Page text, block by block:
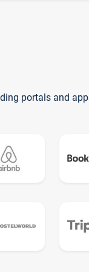
portals and